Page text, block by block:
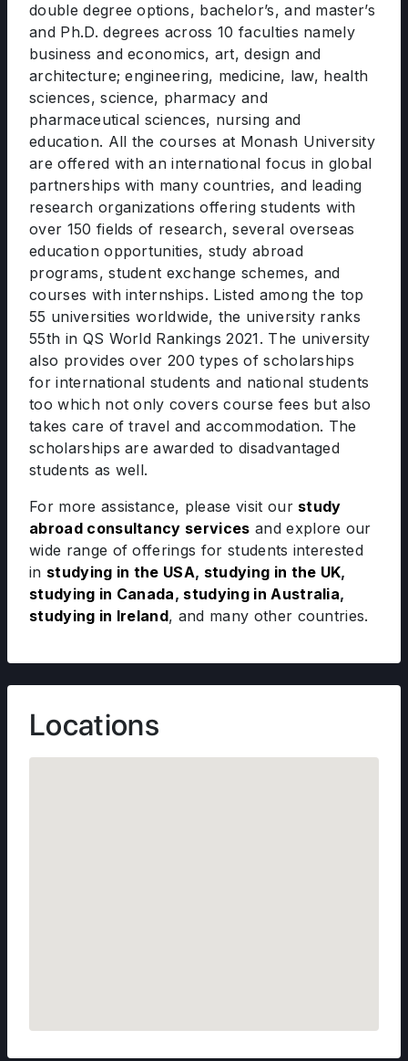
double degree options, bachelor’s, and master’s
and Ph.D. degrees across 10 faculties namely
business and economics, art, design and
architecture; engineering, medicine, law, health
sciences, science, pharmacy and
pharmaceutical sciences, nursing and
education. All the courses at Monash University
are offered with an international focus in global
partnerships with many countries, and leading
research organizations offering students with
over 150 fields of research, several overseas
education opportunities, study abroad
programs, student exchange schemes, and
courses with internships. Listed among the top
55 universities worldwide, the university ranks
55th in QS World Rankings 2021. The university
also provides over 200 types of scholarships
for international students and national students
too which not only covers course fees but also
takes care of travel and accommodation. The
scholarships are awarded to disadvantaged
students as well.
For more assistance, please visit our study
abroad consultancy services and explore our
wide range of offerings for students interested
in studying in the USA, studying in the UK,
studying in Canada, studying in Australia,
studying in Ireland, and many other countries.
Locations